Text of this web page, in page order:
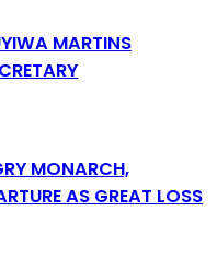
MARTINS
MONARCH,
AS GREAT LOSS